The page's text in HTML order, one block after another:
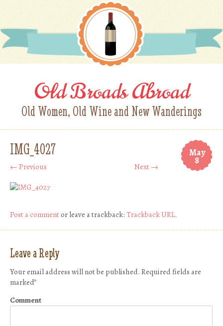
Old Broads Abroad
Old Women, Old Wine and New Wanderings
May
8
IMG_4027
← Previous Next →
Post a commentor leave a trackback: Trackback URL.
Leave a Reply
Your email address will not be published. Required fields are
marked*
Comment